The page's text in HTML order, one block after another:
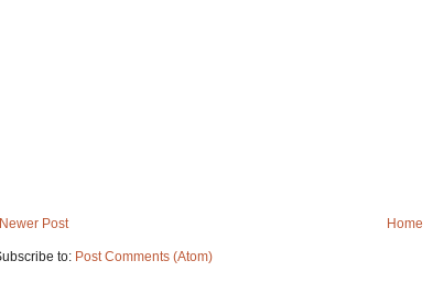
Newer Post Home
to: Post Comments (Atom)